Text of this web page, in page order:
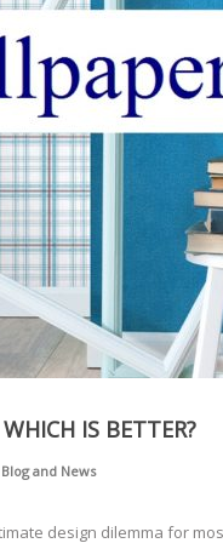
IS BETTER?
Blog and News
design dilemma for